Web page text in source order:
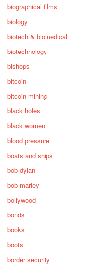
biographical films
biology
biotech & biomedical
biotechnology
bishops
bitcoin
bitcoin mining
black holes
black women
blood pressure
boats and ships
bob dylan
bob marley
bollywood
bonds
books
boots
border security